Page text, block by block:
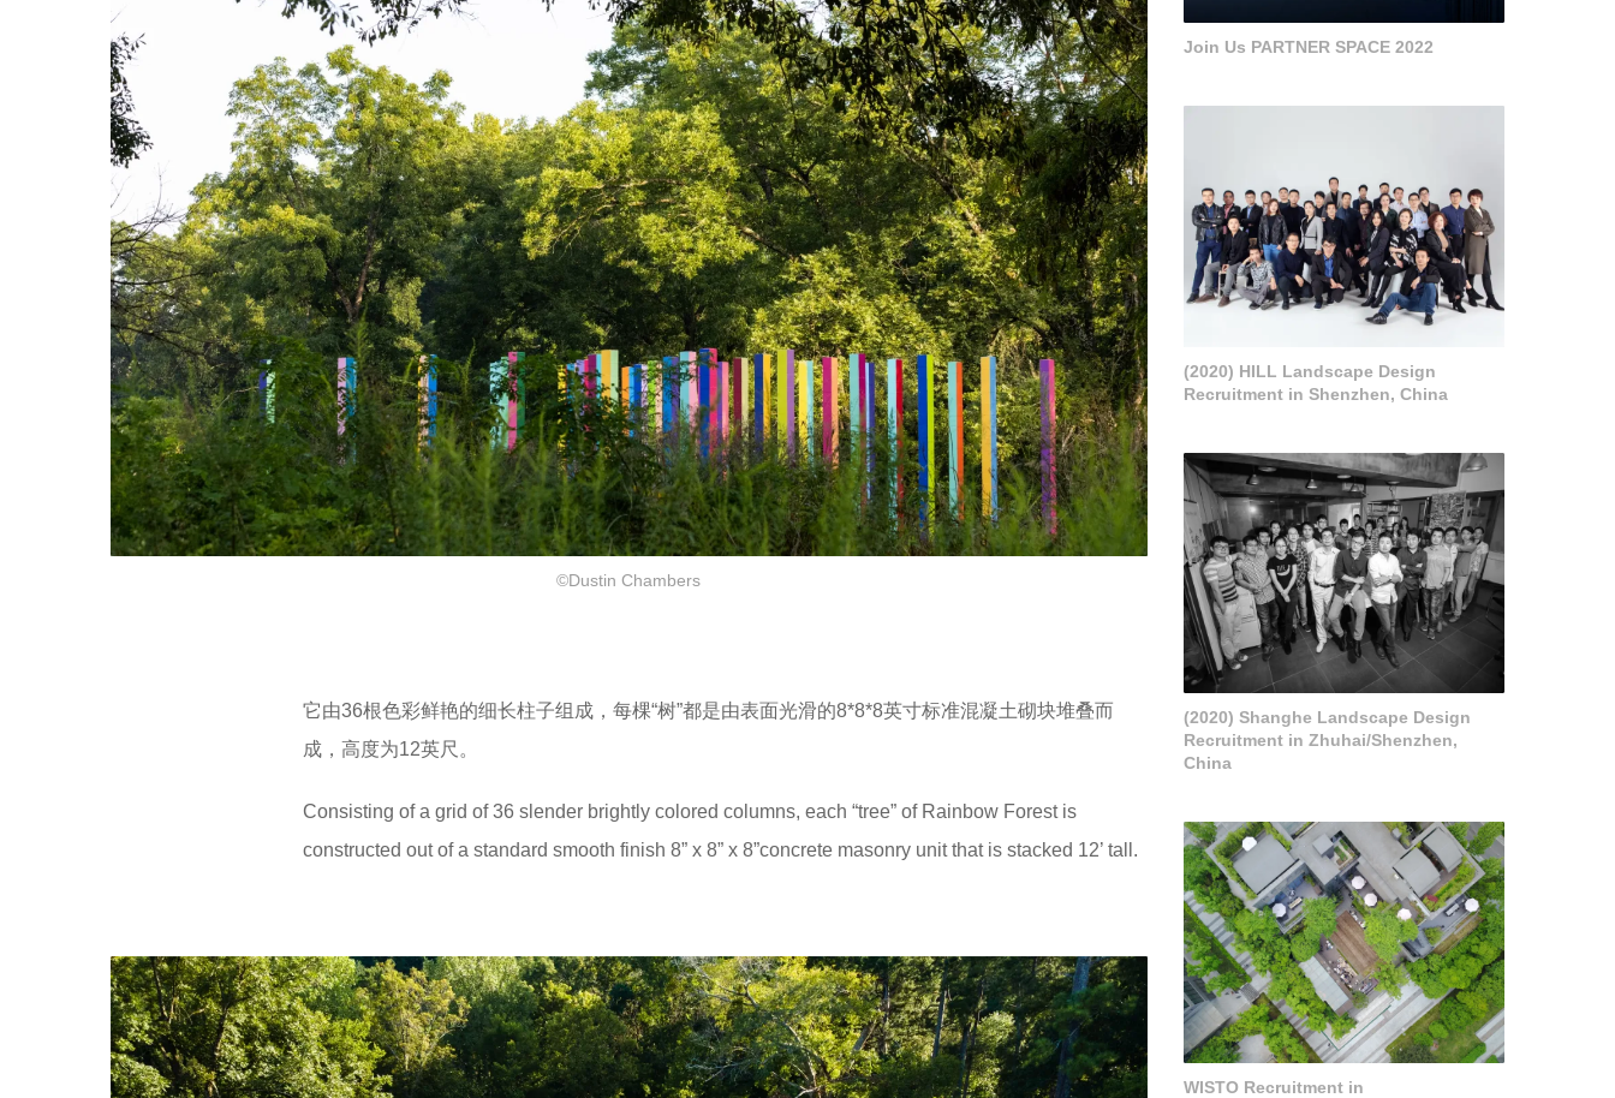
©Dustin Chambers
它由36根色彩鲜艳的细长柱子组成，每棵“树”都是由表面光滑的8*8*8英寸标准混凝土砌块堆叠而
成，高度为12英尺。
Consisting of a grid of 36 slender brightly colored columns, each “tree” of Rainbow Forest is
constructed out of a standard smooth finish 8” x 8” x 8”concrete masonry unit that is stacked 12’ tall.
Join Us PARTNER SPACE 2022
(2020) HILL Landscape Design
Recruitment in Shenzhen, China
(2020) Shanghe Landscape Design
Recruitment in Zhuhai/Shenzhen,
China
WISTO Recruitment in